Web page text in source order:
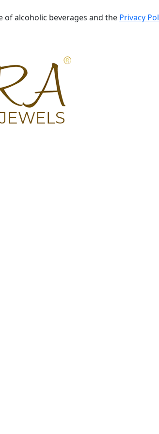
of alcoholic beverages and the Privacy